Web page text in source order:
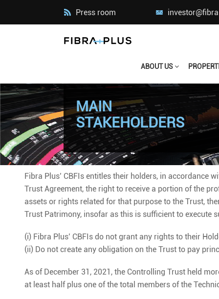
Press room
ABOUT US
MAIN
STAKEHOLDERS
Fibra Plus’ CBFIs entitles their holders, in accordance
Trust Agreement, the right to receive a portion of the
assets or rights related for that purpose to the Trust,
Trust Patrimony, insofar as this is sufficient to execute
(i) Fibra Plus’ CBFIs do not grant any rights to their
(ii) Do not create any obligation on the Trust to pay
As of December 31, 2021, the Controlling Trust held
at least half plus one of the total members of the